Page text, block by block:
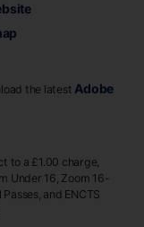
the latest Adobe
to a £1.00 charge,
Under 16, Zoom 16-
and ENCTS